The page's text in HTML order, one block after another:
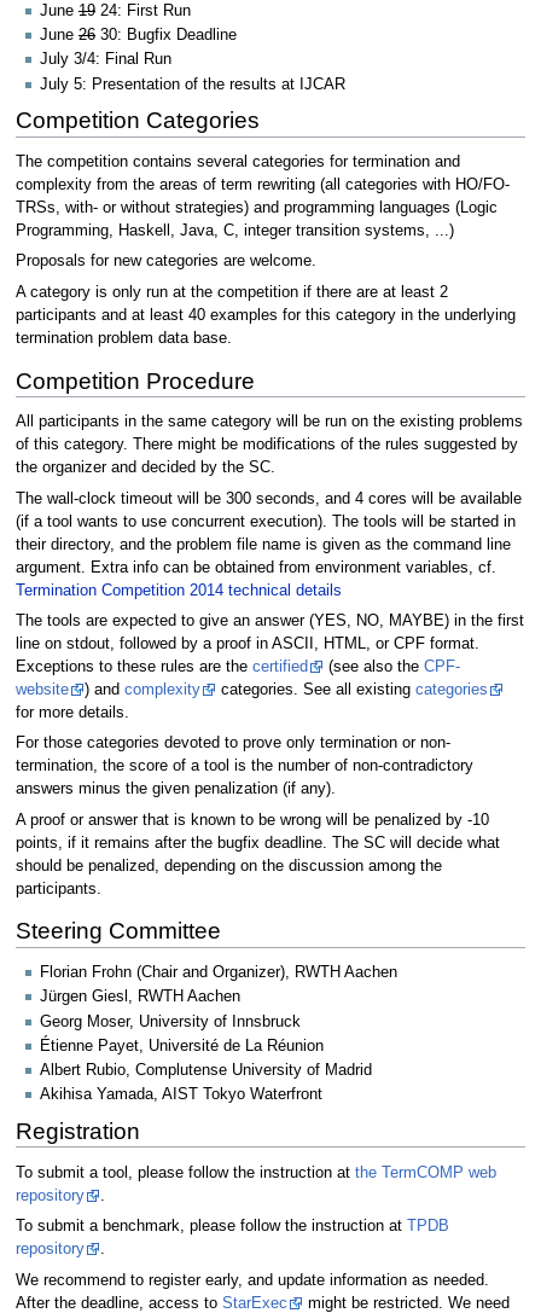
June 19 24: First Run
June 26 30: Bugfix Deadline
July 3/4: Final Run
July 5: Presentation of the results at IJCAR
Competition Categories
The competition contains several categories for termination and
complexity from the areas of term rewriting (all categories with HO/FO-
TRSs, with- or without strategies) and programming languages (Logic
Programming, Haskell, Java, C, integer transition systems, ...)
Proposals for new categories are welcome.
A category is only run at the competition if there are at least 2
participants and at least 40 examples for this category in the underlying
termination problem data base.
Competition Procedure
All participants in the same category will be run on the existing problems
of this category. There might be modifications of the rules suggested by
the organizer and decided by the SC.
The wall-clock timeout will be 300 seconds, and 4 cores will be available
(if a tool wants to use concurrent execution). The tools will be started in
their directory, and the problem file name is given as the command line
argument. Extra info can be obtained from environment variables, cf.
Termination Competition 2014 technical details
The tools are expected to give an answer (YES, NO, MAYBE) in the first
line on stdout, followed by a proof in ASCII, HTML, or CPF format.
Exceptions to these rules are the certified (see also the CPF-
website
) and complexity categories. See all existing categories
for more details.
For those categories devoted to prove only termination or non-
termination, the score of a tool is the number of non-contradictory
answers minus the given penalization (if any).
A proof or answer that is known to be wrong will be penalized by -10
points, if it remains after the bugfix deadline. The SC will decide what
should be penalized, depending on the discussion among the
participants.
Steering Committee
Florian Frohn (Chair and Organizer), RWTH Aachen
Jürgen Giesl, RWTH Aachen
Georg Moser, University of Innsbruck
Étienne Payet, Université de La Réunion
Albert Rubio, Complutense University of Madrid
Akihisa Yamada, AIST Tokyo Waterfront
Registration
To submit a tool, please follow the instruction at the TermCOMP web
repository
.
To submit a benchmark, please follow the instruction at
TPDB
repository
.
We recommend to register early, and update information as needed.
After the deadline, access to StarExec
might be restricted. We need